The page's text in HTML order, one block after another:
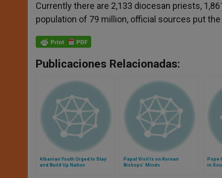
Currently there are 2,133 diocesan priests,
population of 79 million, official sources put
Publicaciones Relacionadas:
Albanian Youth Urged to Stay
and Build Up Nation
Papal Visit Is on Korean
Bishops´ Minds
Pope
in